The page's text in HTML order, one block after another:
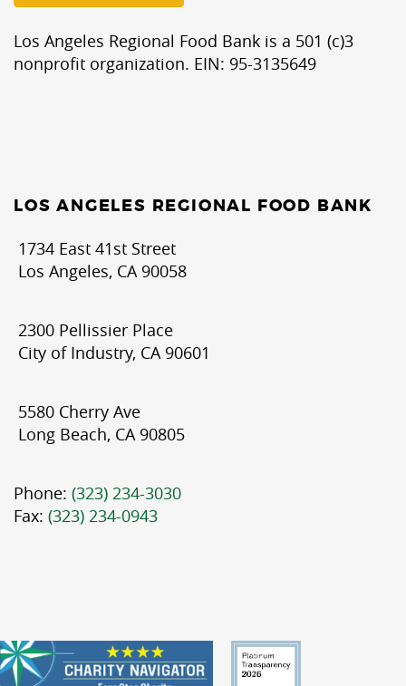
Los Angeles Regional Food Bank is a 501 (c)3
nonprofit organization. EIN: 95-3135649
LOS ANGELES REGIONAL FOOD BANK
1734 East 41st Street
Los Angeles, CA 90058
2300 Pellissier Place
City of Industry, CA 90601
5580 Cherry Ave
Long Beach, CA 90805
Phone: (323) 234-3030
Fax: (323) 234-0943